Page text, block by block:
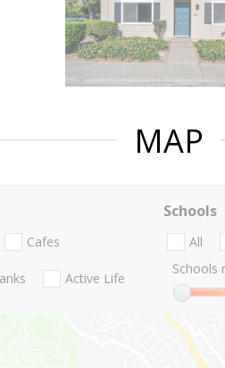
MAP
Cafes
Active Life
Schools
All
Schools